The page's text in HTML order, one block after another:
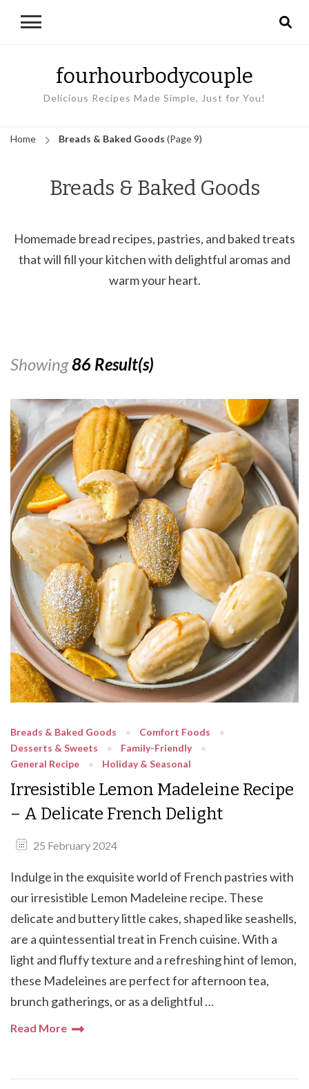
fourhourbodycouple
Delicious Recipes Made Simple, Just for You!
Home Breads & Baked Goods (Page 9)
Breads & Baked Goods
Homemade bread recipes, pastries, and baked treats
that will fill your kitchen with delightful aromas and
warm your heart.
Showing86 Result(s)
Breads & Baked Goods
Comfort Foods
Desserts & Sweets
Family-Friendly
General Recipe
Holiday & Seasonal
Irresistible Lemon Madeleine Recipe
– A Delicate French Delight
25 February 2024
Indulge in the exquisite world of French pastries with
our irresistible Lemon Madeleine recipe. These
delicate and buttery little cakes, shaped like seashells,
are a quintessential treat in French cuisine. With a
light and fluffy texture and a refreshing hint of lemon,
these Madeleines are perfect for afternoon tea,
brunch gatherings, or as a delightful …
Read More